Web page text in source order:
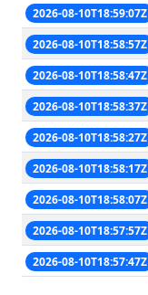
2026-08-10T18:59:07Z
2026-08-10T18:58:57Z
2026-08-10T18:58:47Z
2026-08-10T18:58:37Z
2026-08-10T18:58:27Z
2026-08-10T18:58:17Z
2026-08-10T18:58:07Z
2026-08-10T18:57:57Z
2026-08-10T18:57:47Z